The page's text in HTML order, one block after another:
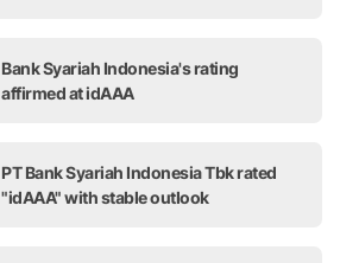
Bank Syariah Indonesia's rating
affirmed at idAAA
PT Bank Syariah Indonesia Tbk rated
"idAAA" with stable outlook